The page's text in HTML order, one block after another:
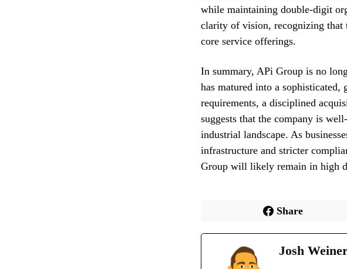
while maintaining double-digit
clarity of vision, recognizing that
core service offerings.
In summary, APi Group is no
has matured into a
requirements, a disciplined
suggests that the company is
industrial landscape. As
infrastructure and stricter
Group will likely remain in high
Share
Josh